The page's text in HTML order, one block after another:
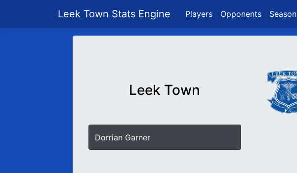
Leek Town Stats Engine Players Opponents Season
Leek Town
Dorrian Garner